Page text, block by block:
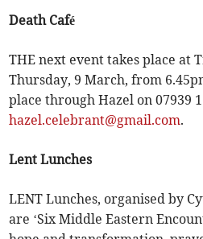
Death Café
THE next event takes place at
Thursday, 9 March, from
place through Hazel on 07939
hazel.celebrant@gmail.com.
Lent Lunches
LENT Lunches, organised by
are ‘Six Middle Eastern